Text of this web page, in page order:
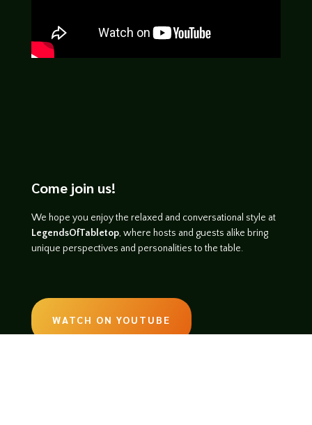
Come join us!
We hope you enjoy the relaxed and conversational style at
LegendsOfTabletop, where hosts and guests alike bring
unique perspectives and personalities to the table.
WATCH ON YOUTUBE